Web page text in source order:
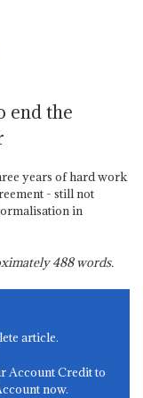
end the
years of hard work
- still not
in
488words.
article.
Account Credit to
now.